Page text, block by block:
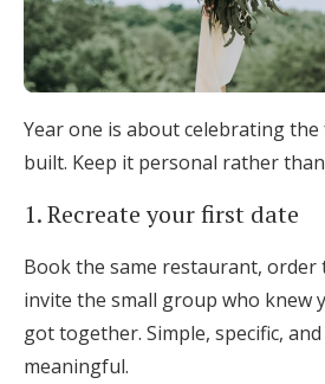
Year one is about celebrating the
built. Keep it personal rather
1. Recreate your first date
Book the same restaurant, order
invite the small group who knew
got together. Simple, specific,
meaningful.